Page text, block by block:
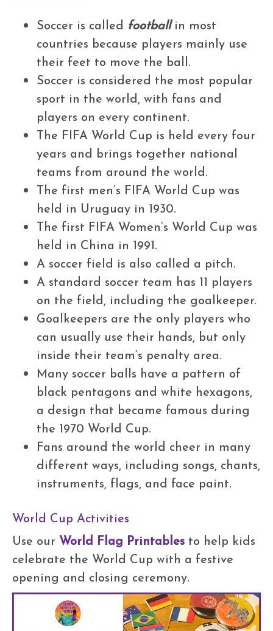
Soccer is called footballin most
countries because players mainly use
their feet to move the ball.
Soccer is considered the most popular
sport in the world, with fans and
players on every continent.
The FIFA World Cup is held every four
years and brings together national
teams from around the world.
The first men’s FIFA World Cup was
held in Uruguay in 1930.
The first FIFA Women’s World Cup was
held in China in 1991.
A soccer field is also called a pitch.
A standard soccer team has 11 players
on the field, including the goalkeeper.
Goalkeepers are the only players who
can usually use their hands, but only
inside their team’s penalty area.
Many soccer balls have a pattern of
black pentagons and white hexagons,
a design that became famous during
the 1970 World Cup.
Fans around the world cheer in many
different ways, including songs, chants,
instruments, flags, and face paint.
World Cup Activities
Use our World Flag Printables to help kids
celebrate the World Cup with a festive
opening and closing ceremony.